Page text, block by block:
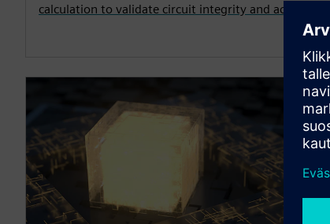
calculation to validate circuit integrity and accuracy.